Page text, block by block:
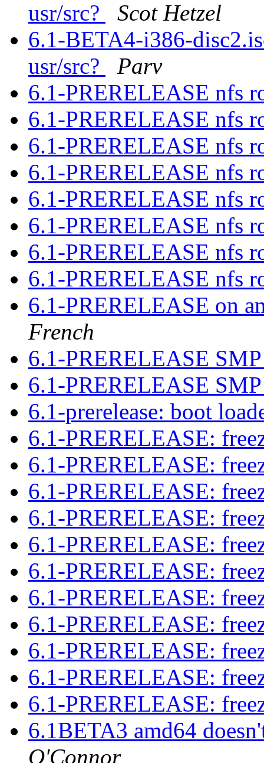
usr/src?
Scot Hetzel
6.1-BETA4-i386-
usr/src?
Parv
6.1-PRERELEASE nfs
6.1-PRERELEASE nfs
6.1-PRERELEASE nfs
6.1-PRERELEASE nfs
6.1-PRERELEASE nfs
6.1-PRERELEASE nfs
6.1-PRERELEASE nfs
6.1-PRERELEASE nfs
6.1-PRERELEASE on
French
6.1-PRERELEASE
6.1-PRERELEASE
6.1-prerelease: boot
6.1-PRERELEASE:
6.1-PRERELEASE:
6.1-PRERELEASE:
6.1-PRERELEASE:
6.1-PRERELEASE:
6.1-PRERELEASE:
6.1-PRERELEASE:
6.1-PRERELEASE:
6.1-PRERELEASE:
6.1-PRERELEASE:
6.1-PRERELEASE:
6.1BETA3 amd64
O'Connor